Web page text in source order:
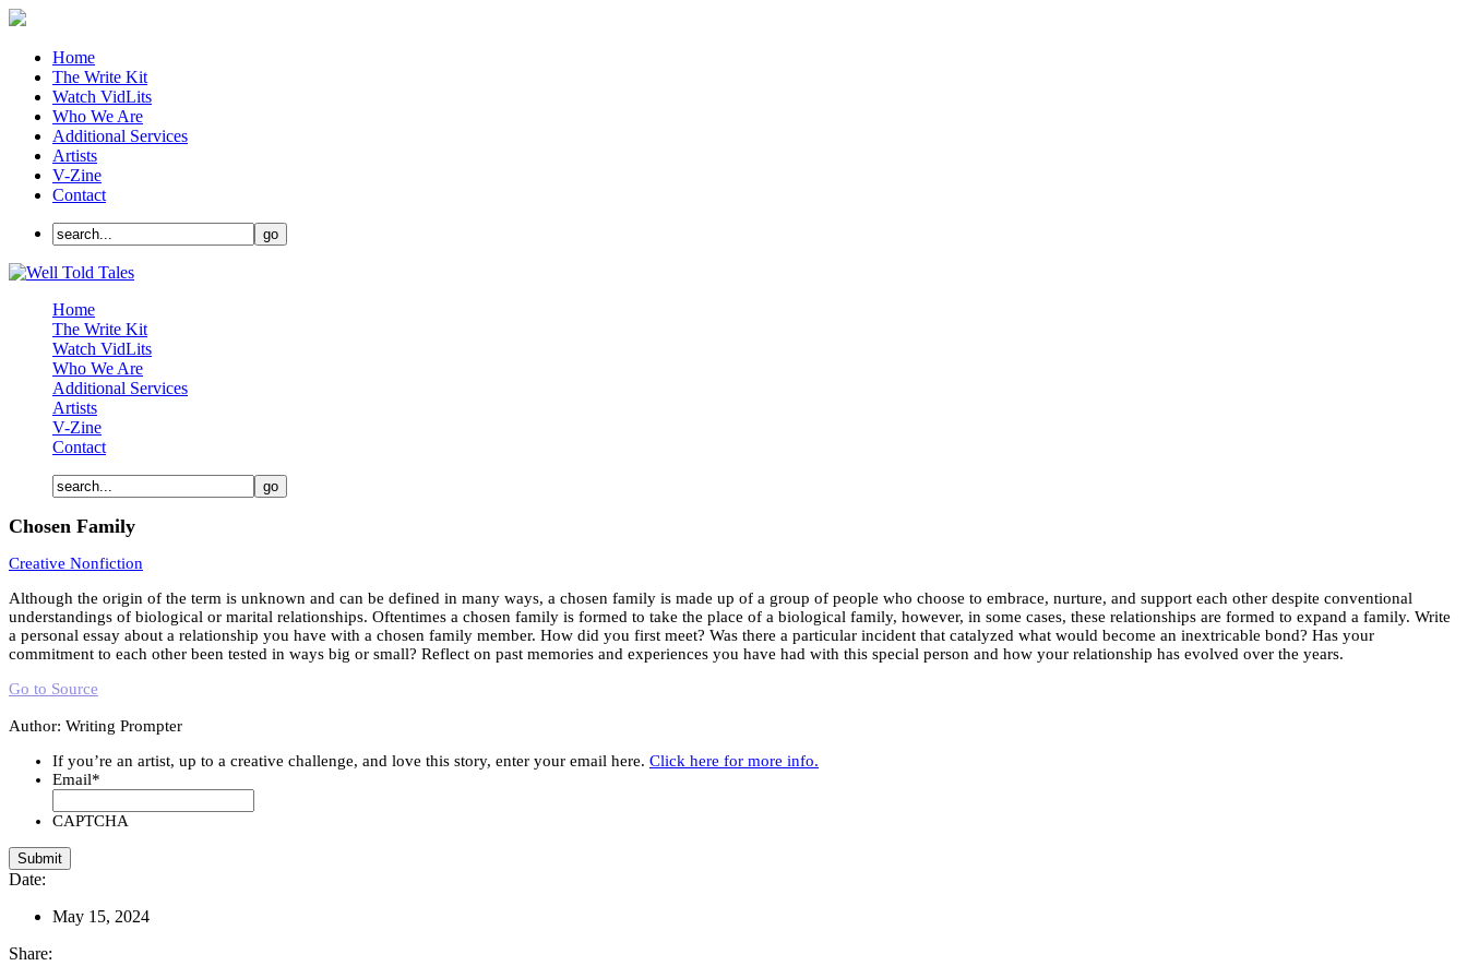
Home
The Write Kit
Watch VidLits
Who We Are
Additional Services
Artists
V-Zine
Contact
Home
The Write Kit
Watch VidLits
Who We Are
Additional Services
Artists
V-Zine
Contact
Chosen Family
Creative Nonfiction
Although the origin of the term is unknown and can be defined in many ways, a chosen family is made up of a group of people who choose to embrace, nurture, and support each other despite conventional
understandings of biological or marital relationships. Oftentimes a chosen family is formed to take the place of a biological family, however, in some cases, these relationships are formed to expand a family. Write
a personal essay about a relationship you have with a chosen family member. How did you first meet? Was there a particular incident that catalyzed what would become an inextricable bond? Has your
commitment to each other been tested in ways big or small? Reflect on past memories and experiences you have had with this special person and how your relationship has evolved over the years.
Go to Source
Author: Writing Prompter
If you’re an artist, up to a creative challenge, and love this story, enter your email here. Click here for more info.
Email*
CAPTCHA
Date:
May 15, 2024
Share: